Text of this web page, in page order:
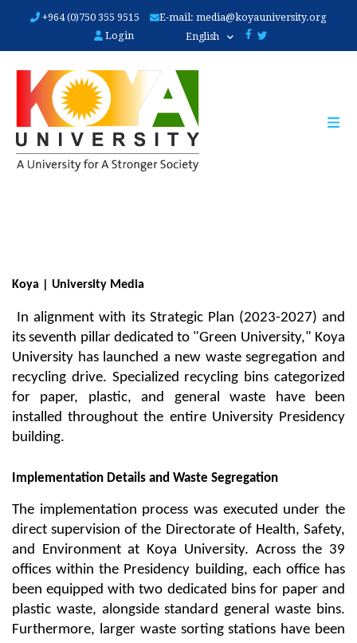
main
+964 (0)750 355 9515 E-mail:media@koyauniversity.org
Login
English
Koya | University Media
In alignment with its Strategic Plan (2023-2027) and
its seventh pillar dedicated to "Green University," Koya
University has launched a new waste segregation and
recycling drive. Specialized recycling bins categorized
for paper, plastic, and general waste have been
installed throughout the entire University Presidency
building.
Implementation Details and Waste Segregation
The implementation process was executed under the
direct supervision of the Directorate of Health, Safety,
and Environment at Koya University. Across the 39
offices within the Presidency building, each office has
been equipped with two dedicated bins for paper and
plastic waste, alongside standard general waste bins.
Furthermore, larger waste sorting stations have been